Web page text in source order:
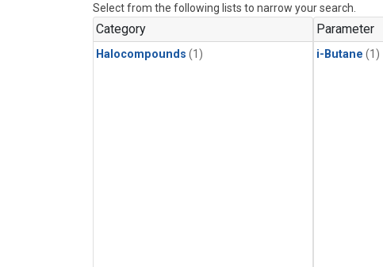
Select from the following lists to narrow your search.
Category
Halocompounds (1)
Parameter
i-Butane (1)